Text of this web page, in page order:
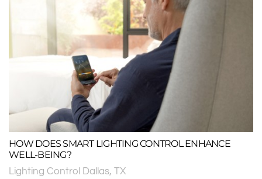
HOW DOES SMART LIGHTING CONTROL ENHANCE
WELL-BEING?
Lighting Control Dallas, TX